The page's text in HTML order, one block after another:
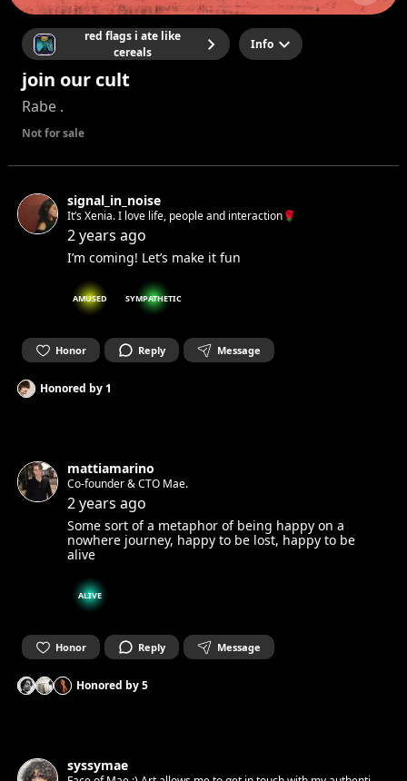
red flags i ate like
cereals
Info
join our cult
Rabe .
Not for sale
signal_in_noise
It’s Xenia. I love life, people and interaction🌹
2 years ago
I’m coming! Let’s make it fun
AMUSED SYMPATHETIC
Honor Reply Message
Honored by1
mattiamarino
Co-founder & CTO Mae.
2 years ago
Some sort of a metaphor of being happy on a
nowhere journey, happy to be lost, happy to be
alive
ALIVE
Honor Reply Message
Honored by5
syssymae